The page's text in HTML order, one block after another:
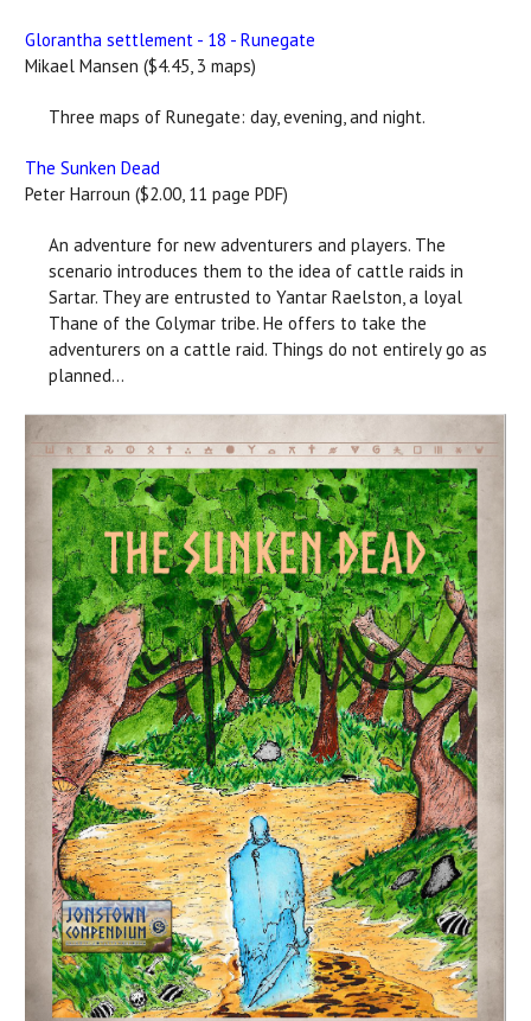
Glorantha settlement - 18 - Runegate
Mikael Mansen ($4.45, 3 maps)
Three maps of Runegate: day, evening, and night.
The Sunken Dead
Peter Harroun ($2.00, 11 page PDF)
An adventure for new adventurers and players. The
scenario introduces them to the idea of cattle raids in
Sartar. They are entrusted to Yantar Raelston, a loyal
Thane of the Colymar tribe. He offers to take the
adventurers on a cattle raid. Things do not entirely go as
planned...